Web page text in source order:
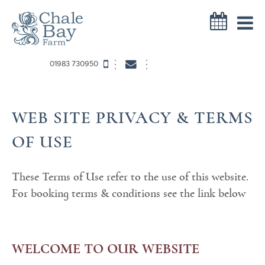
01983 730950
WEB SITE PRIVACY & TERMS
OF USE
These Terms of Use refer to the use of this website.
For booking terms & conditions see the link below
WELCOME TO OUR WEBSITE